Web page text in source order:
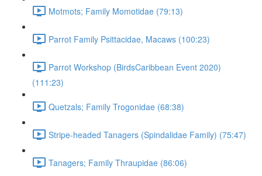
Motmots; Family Momotidae (79:13)
Parrot Family Psittacidae, Macaws (100:23)
Parrot Workshop (BirdsCaribbean Event 2020)
(111:23)
Quetzals; Family Trogonidae (68:38)
Stripe-headed Tanagers (Spindalidae Family) (75:47)
Tanagers; Family Thraupidae (86:06)